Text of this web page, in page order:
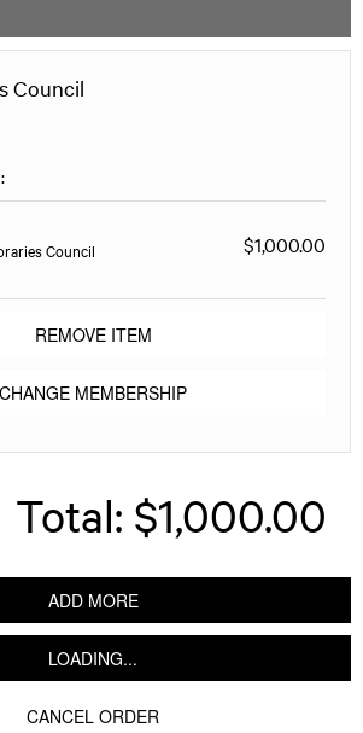
Council
Council
$1,000.00
REMOVE ITEM
CHANGE MEMBERSHIP
Total: $1,000.00
ADD MORE
LOADING...
CANCEL ORDER